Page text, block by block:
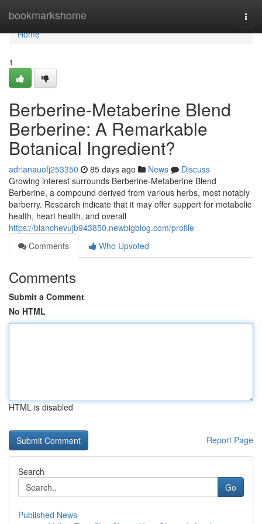
bookmarkshome
Home
Home
1
Berberine-Metaberine Blend
Berberine: A Remarkable
Botanical Ingredient?
adrianauofj253350 85 days ago News
Discuss
Growing interest surrounds Berberine-Metaberine Blend
Berberine, a compound derived from various herbs, most notably
barberry. Research indicate that it may offer support for metabolic
health, heart health, and overall
https://blanchevujb943850.newbigblog.com/profile
Comments
Who Upvoted
Comments
Submit a Comment
No HTML
HTML is disabled
Report Page
Search
Go
Published News